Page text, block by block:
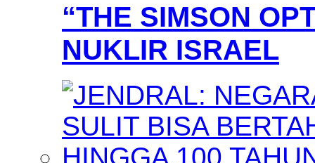
“THE SIMSON
NUKLIR ISRAEL